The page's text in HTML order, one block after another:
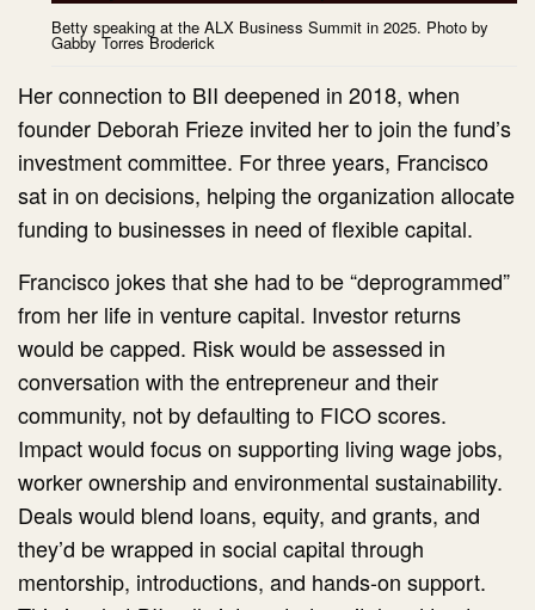
Betty speaking at the ALX Business Summit in 2025. Photo by
Gabby Torres Broderick
Her connection to BII deepened in 2018, when
founder Deborah Frieze invited her to join the fund’s
investment committee. For three years, Francisco
sat in on decisions, helping the organization allocate
funding to businesses in need of flexible capital.
Francisco jokes that she had to be “deprogrammed”
from her life in venture capital. Investor returns
would be capped. Risk would be assessed in
conversation with the entrepreneur and their
community, not by defaulting to FICO scores.
Impact would focus on supporting living wage jobs,
worker ownership and environmental sustainability.
Deals would blend loans, equity, and grants, and
they’d be wrapped in social capital through
mentorship, introductions, and hands-on support.